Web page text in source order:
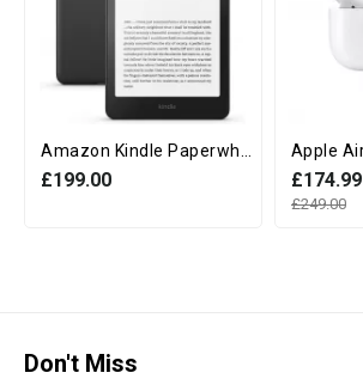
£199.00 £174.99
£249.00
Don't Miss